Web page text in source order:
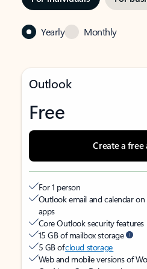
Yearly Monthly
Outlook
Free
Create a free
For 1 person
Outlook email and calendar
apps
Core Outlook security features
15 GB of mailbox storage
5 GB ofcloud storage
Web and mobile versions of